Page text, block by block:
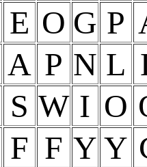
E O G P
A P N L
S W I O
F F Y Y